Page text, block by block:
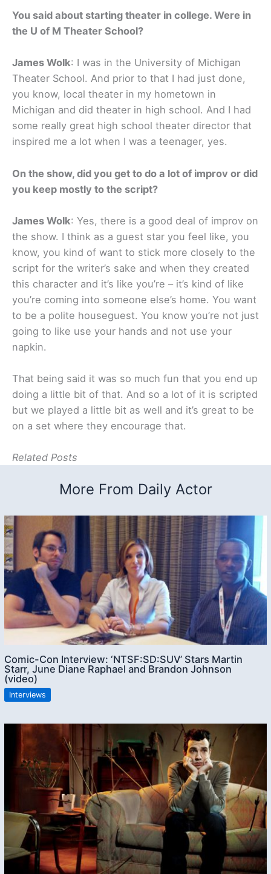
You said about starting theater in college. Were in
the U of M Theater School?
James Wolk: I was in the University of Michigan
Theater School. And prior to that I had just done,
you know, local theater in my hometown in
Michigan and did theater in high school. And I had
some really great high school theater director that
inspired me a lot when I was a teenager, yes.
On the show, did you get to do a lot of improv or did
you keep mostly to the script?
James Wolk: Yes, there is a good deal of improv on
the show. I think as a guest star you feel like, you
know, you kind of want to stick more closely to the
script for the writer’s sake and when they created
this character and it’s like you’re – it’s kind of like
you’re coming into someone else’s home. You want
to be a polite houseguest. You know you’re not just
going to like use your hands and not use your
napkin.
That being said it was so much fun that you end up
doing a little bit of that. And so a lot of it is scripted
but we played a little bit as well and it’s great to be
on a set where they encourage that.
Related Posts
More From Daily Actor
Comic-Con Interview: ‘NTSF:SD:SUV’ Stars Martin
Starr, June Diane Raphael and Brandon Johnson
(video)
Interviews